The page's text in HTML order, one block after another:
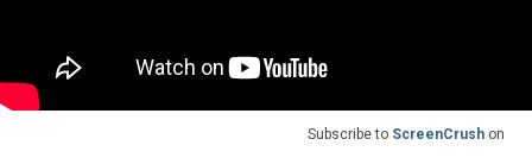
Subscribe to ScreenCrush on